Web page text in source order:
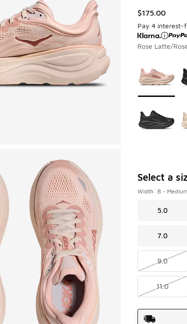
$175.00
Pay 4 interest-
Rose Latte/
Select a
Width: B -
5.0
7.0
9.0
11.0
Shipping